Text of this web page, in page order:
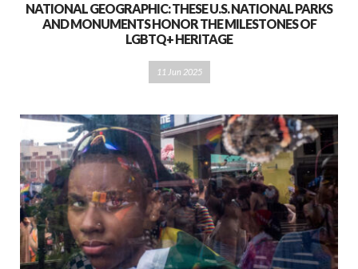
NATIONAL GEOGRAPHIC: THESE U.S. NATIONAL PARKS
AND MONUMENTS HONOR THE MILESTONES OF
LGBTQ+ HERITAGE
11 Jun 2025